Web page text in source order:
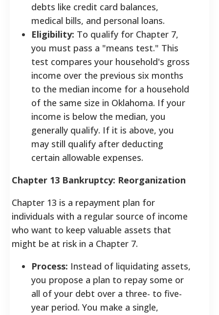
debts like credit card balances,
medical bills, and personal loans.
Eligibility: To qualify for Chapter 7,
you must pass a "means test." This
test compares your household's gross
income over the previous six months
to the median income for a household
of the same size in Oklahoma. If your
income is below the median, you
generally qualify. If it is above, you
may still qualify after deducting
certain allowable expenses.
Chapter 13 Bankruptcy: Reorganization
Chapter 13 is a repayment plan for
individuals with a regular source of income
who want to keep valuable assets that
might be at risk in a Chapter 7.
Process: Instead of liquidating assets,
you propose a plan to repay some or
all of your debt over a three- to five-
year period. You make a single,